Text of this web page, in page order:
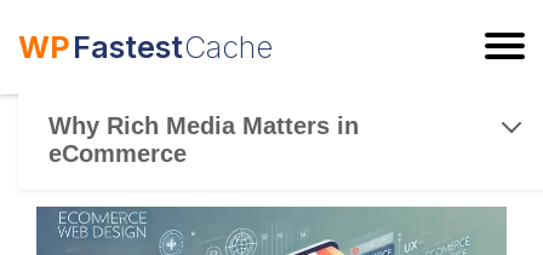
WPFastestCache
Why Rich Media Matters in
eCommerce